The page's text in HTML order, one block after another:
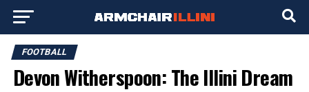
FOOTBALL
Devon Witherspoon: The Illini Dream